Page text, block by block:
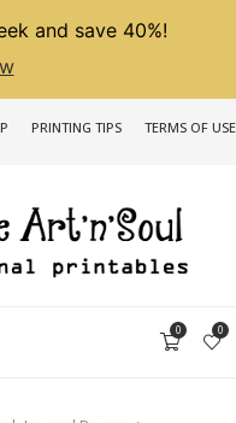
and save 40%!
PRINTING TIPS TERMS OF USE
0 0